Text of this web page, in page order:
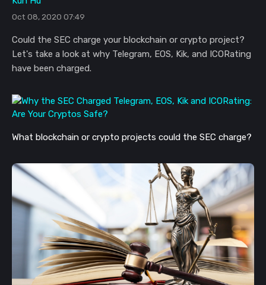
Oct 08, 2020 07:49
Could the SEC charge your blockchain or crypto project?
Let's take a look at why Telegram, EOS, Kik, and ICORating
have been charged.
What blockchain or crypto projects could the SEC charge?